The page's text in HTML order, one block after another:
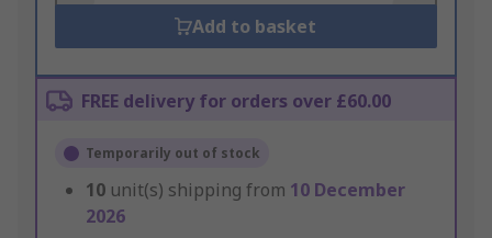
Add to basket
FREE delivery for orders over £60.00
Temporarily out of stock
10 unit(s) shipping from 10 December
2026